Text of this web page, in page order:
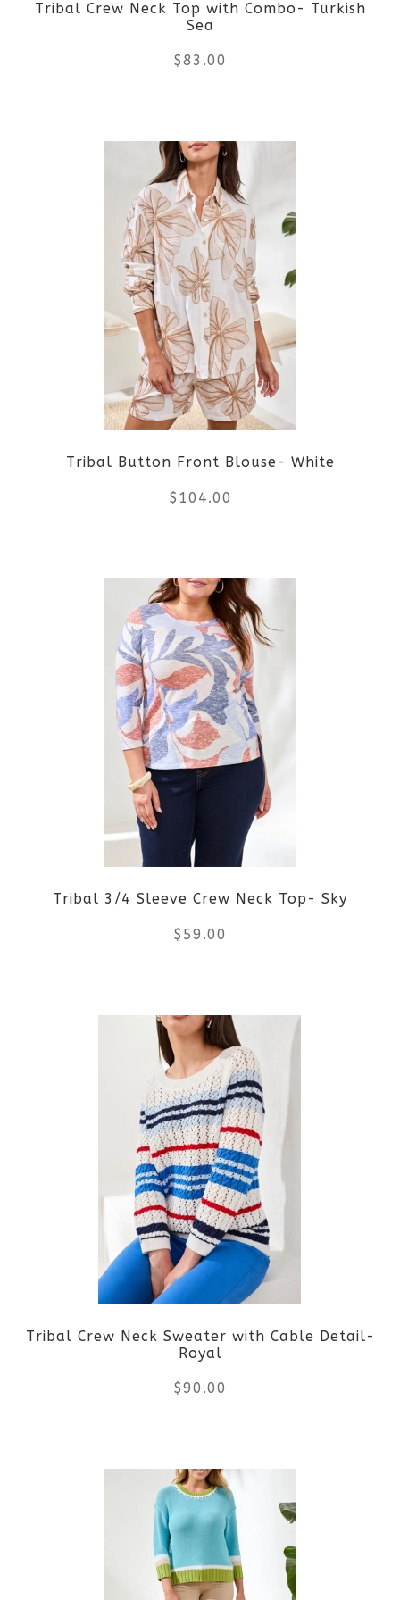
chosen
on
page
Tribal Crew Neck Top with Combo- Turkish
Sea
$83.00
product
has
multiple
variants.
The
options
may
be
chosen
on
product
page
Tribal Button Front Blouse- White
$ 104.00
product
has
multiple
variants.
The
options
be
chosen
on
product
page
Tribal 3/4 Sleeve Crew Neck Top- Sky
$ 59.00
product
has
multiple
variants.
The
options
may
be
chosen
on
page
Tribal Crew Neck Sweater with Cable Detail-
Royal
$90.00
product
has
multiple